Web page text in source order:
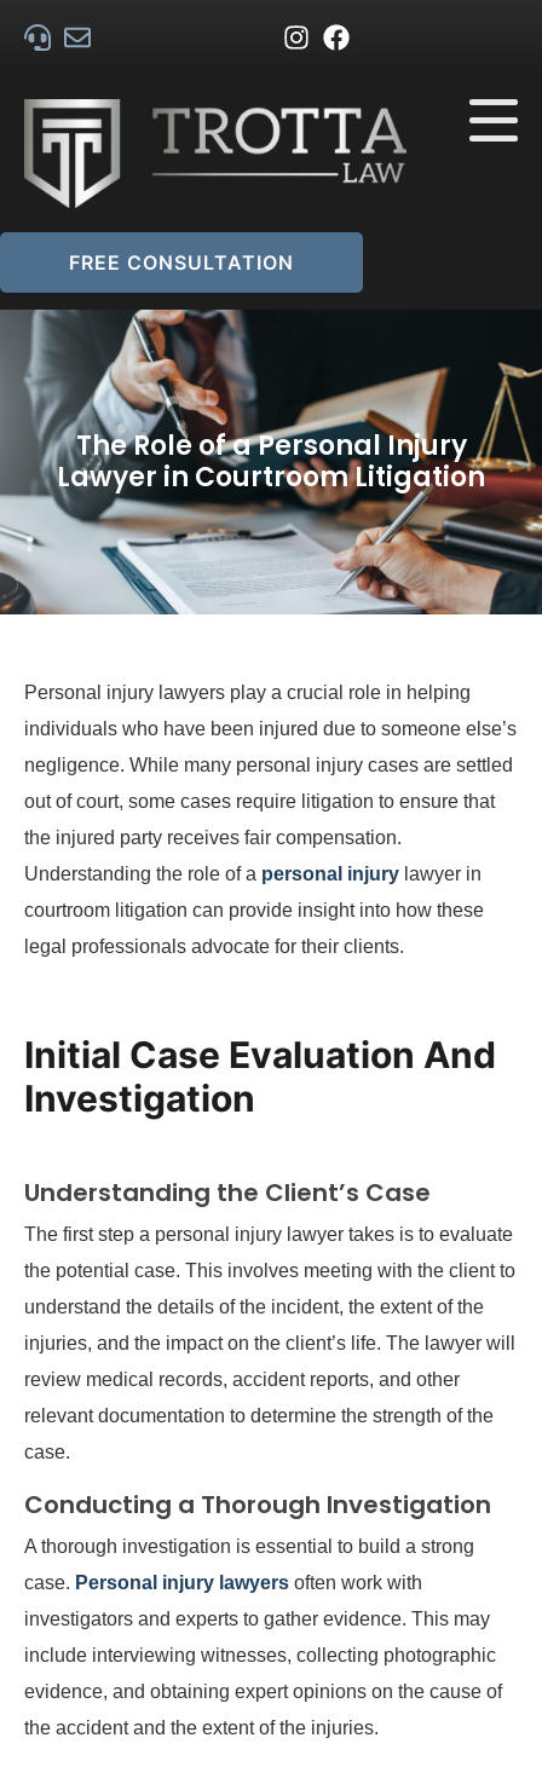
FREE CONSULTATION
The Role of a Personal Injury
Lawyer in Courtroom Litigation
Personal injury lawyers play a crucial role in helping
individuals who have been injured due to someone else’s
negligence. While many personal injury cases are settled
out of court, some cases require litigation to ensure that
the injured party receives fair compensation.
Understanding the role of a personal injury lawyer in
courtroom litigation can provide insight into how these
legal professionals advocate for their clients.
Initial Case Evaluation And
Investigation
Understanding the Client’s Case
The first step a personal injury lawyer takes is to evaluate
the potential case. This involves meeting with the client to
understand the details of the incident, the extent of the
injuries, and the impact on the client’s life. The lawyer will
review medical records, accident reports, and other
relevant documentation to determine the strength of the
case.
Conducting a Thorough Investigation
A thorough investigation is essential to build a strong
case. Personal injury lawyers often work with
investigators and experts to gather evidence. This may
include interviewing witnesses, collecting photographic
evidence, and obtaining expert opinions on the cause of
the accident and the extent of the injuries.